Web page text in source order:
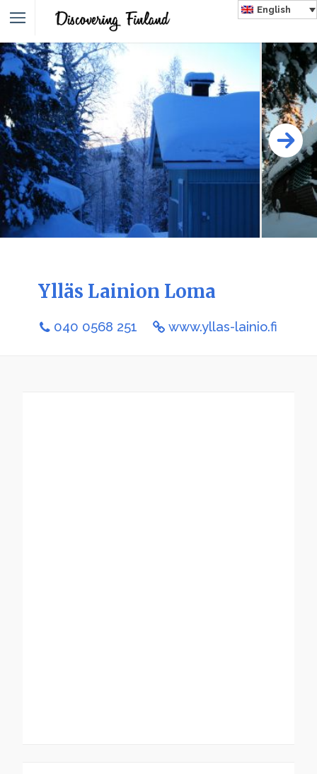
English
Ylläs Lainion Loma
040 0568 251 www.yllas-lainio.fi